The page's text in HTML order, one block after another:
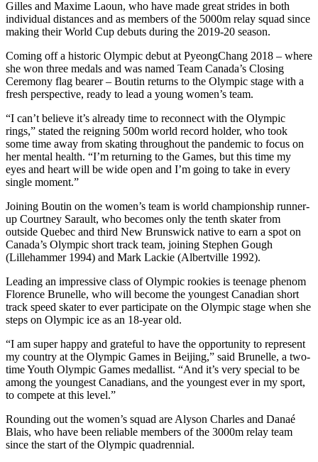
Gilles and Maxime Laoun, who have made great strides in both
individual distances and as members of the 5000m relay squad since
making their World Cup debuts during the 2019-20 season.
Coming off a historic Olympic debut at PyeongChang 2018 – where
she won three medals and was named Team Canada’s Closing
Ceremony flag bearer – Boutin returns to the Olympic stage with a
fresh perspective, ready to lead a young women’s team.
“I can’t believe it’s already time to reconnect with the Olympic
rings,” stated the reigning 500m world record holder, who took
some time away from skating throughout the pandemic to focus on
her mental health. “I’m returning to the Games, but this time my
eyes and heart will be wide open and I’m going to take in every
single moment.”
Joining Boutin on the women’s team is world championship runner-
up Courtney Sarault, who becomes only the tenth skater from
outside Quebec and third New Brunswick native to earn a spot on
Canada’s Olympic short track team, joining Stephen Gough
(Lillehammer 1994) and Mark Lackie (Albertville 1992).
Leading an impressive class of Olympic rookies is teenage phenom
Florence Brunelle, who will become the youngest Canadian short
track speed skater to ever participate on the Olympic stage when she
steps on Olympic ice as an 18-year old.
“I am super happy and grateful to have the opportunity to represent
my country at the Olympic Games in Beijing,” said Brunelle, a two-
time Youth Olympic Games medallist. “And it’s very special to be
among the youngest Canadians, and the youngest ever in my sport,
to compete at this level.”
Rounding out the women’s squad are Alyson Charles and Danaé
Blais, who have been reliable members of the 3000m relay team
since the start of the Olympic quadrennial.